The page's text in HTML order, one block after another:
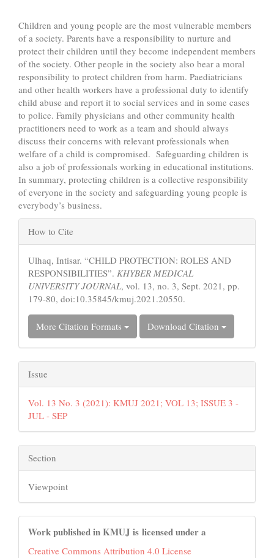
Children and young people are the most vulnerable members
of a society. Parents have a responsibility to nurture and
protect their children until they become independent members
of the society. Other people in the society also bear a moral
responsibility to protect children from harm. Paediatricians
and other health workers have a professional duty to identify
child abuse and report it to social services and in some cases
to police. Family physicians and other community health
practitioners need to work as a team and should always
discuss their concerns with relevant professionals when
welfare of a child is compromised. Safeguarding children is
also a job of professionals working in educational institutions.
In summary, protecting children is a collective responsibility
of everyone in the society and safeguarding young people is
everybody’s business.
Article
Details
How to Cite
Ulhaq, Intisar. “CHILD PROTECTION: ROLES AND
RESPONSIBILITIES”. KHYBER MEDICAL
UNIVERSITY JOURNAL, vol. 13, no. 3, Sept. 2021, pp.
179-80, doi:10.35845/kmuj.2021.20550.
More Citation Formats Download Citation
Issue
Vol. 13 No. 3 (2021): KMUJ 2021; VOL 13; ISSUE 3 -
JUL - SEP
Section
Viewpoint
Work published in KMUJ is licensed under a
Creative Commons Attribution 4.0 License